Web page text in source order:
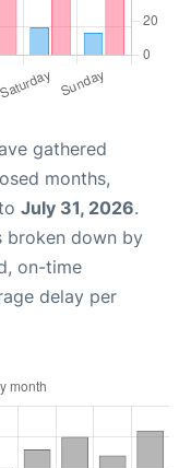
gathered
months,
July 31, 2026.
broken down by
on-time
delay per